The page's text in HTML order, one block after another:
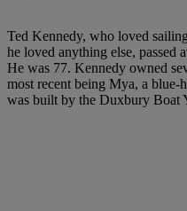
Ted Kennedy, who loved
he loved anything else,
He was 77. Kennedy owned
most recent being Mya, a blue-
was built by the Duxbury Boat